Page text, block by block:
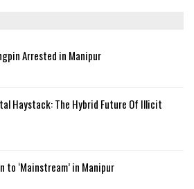
Arrested in Manipur
Haystack: The Hybrid Future Of Illicit
to ‘Mainstream’ in Manipur